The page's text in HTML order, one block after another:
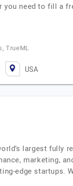
you need to fill a
TrueML
USA
largest fully
marketing,
edge startups.